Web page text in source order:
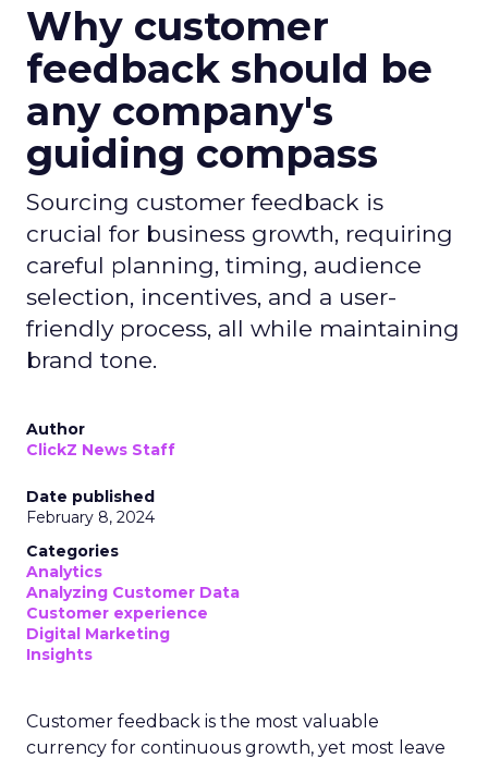
Why customer
feedback should be
any company's
guiding compass
Sourcing customer feedback is
crucial for business growth, requiring
careful planning, timing, audience
selection, incentives, and a user-
friendly process, all while maintaining
brand tone.
Author
ClickZ News Staff
Date published
February 8, 2024
Categories
Analytics
Analyzing Customer Data
Customer experience
Digital Marketing
Insights
Customer feedback is the most valuable
currency for continuous growth, yet most leave